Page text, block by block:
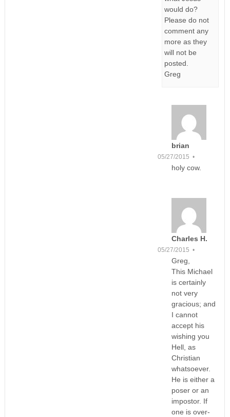
would do?
Please do not
comment any
more as they
will not be
posted.
Greg
brian
05/27/2015 •
holy cow.
Charles H.
05/27/2015 •
Greg,
This Michael
is certainly
not very
gracious; and
I cannot
accept his
wishing you
Hell, as
Christian
whatsoever.
He is either a
poser or an
impostor. If
one is over-